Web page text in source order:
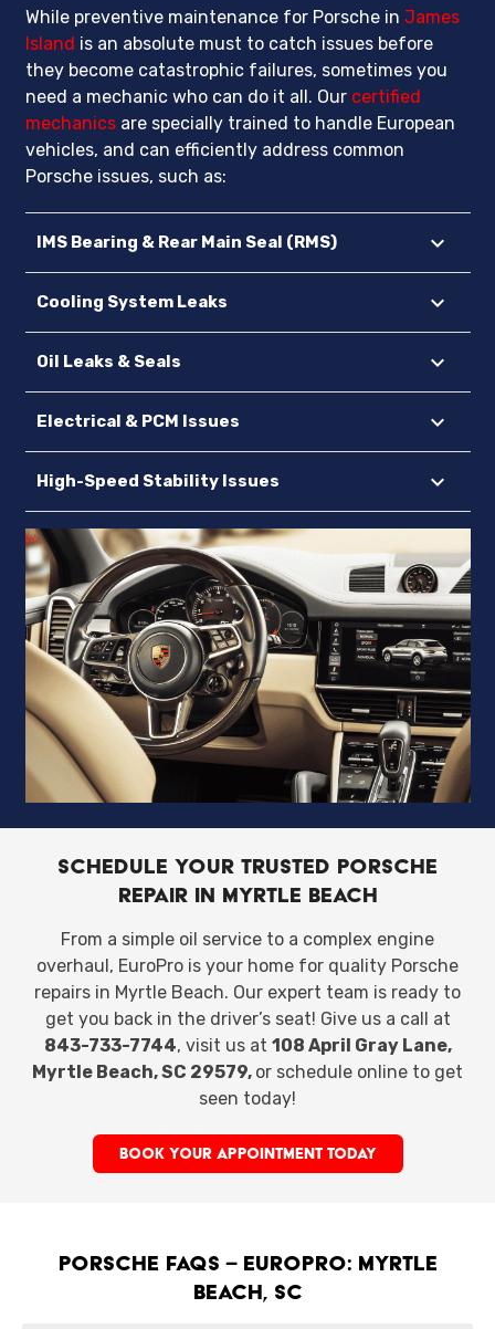
While preventive maintenance for Porsche in James
Island is an absolute must to catch issues before
they become catastrophic failures, sometimes you
need a mechanic who can do it all. Our certified
mechanicsare specially trained to handle European
vehicles, and can efficiently address common
Porsche issues, such as:
IMS Bearing & Rear Main Seal (RMS)
Cooling System Leaks
Oil Leaks & Seals
Electrical & PCM Issues
High-Speed Stability Issues
Schedule Your Trusted Porsche
Repair in Myrtle Beach
From a simple oil service to a complex engine
overhaul, EuroPro is your home for quality Porsche
repairs in Myrtle Beach. Our expert team is ready to
get you back in the driver’s seat! Give us a call at
843-733-7744, visit us at 108 April Gray Lane,
Myrtle Beach, SC 29579, or schedule online to get
seen today!
BOOK YOUR APPOINTMENT TODAY
Porsche FAQs – EuroPro: Myrtle
Beach, SC